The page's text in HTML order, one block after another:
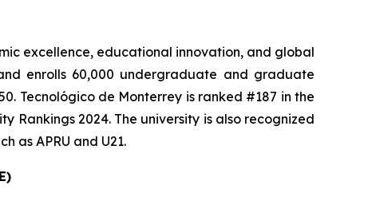
excellence, educational innovation, and global
enrolls 60,000 undergraduate and graduate
Tecnológico de Monterrey is ranked #187 in the
Rankings 2024. The university is also recognized
as APRU and U21.